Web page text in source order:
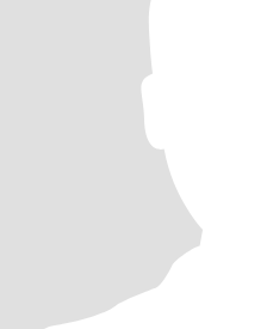
be in those European countries
England, Canary Islands,
Saipan, across the US & still
are done & in between them. But
someone else is interested in as
that’s cool too I’ve been single
family still works & some friends
reasons! Not sure if I have a
again either. I love living with the
care of the pups for them &
brought them home & take
we hike everyday & they love the